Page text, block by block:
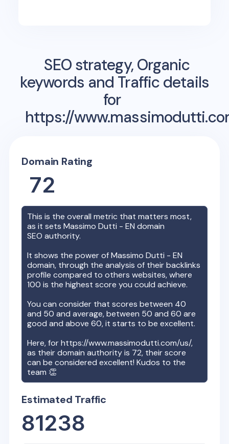
SEO strategy, Organic
keywords and Traffic details
for
https://
Domain Rating
72
This is the overall metric that matters most,
as it setsMassimo Dutti - EN domain
SEO authority.
It shows the power ofMassimo Dutti - EN
domain, through the analysis of their backlinks
profile compared to others websites, where
100 is the highest score you could achieve.
You can consider that scores between 40
and 50 and average, between 50 and 60 are
good and above 60, it starts to be excellent.
Here, forhttps://www.massimodutti.com/us/,
as their domain authority is 72, their score
can be considered excellent! Kudos to the
team 👏
Estimated Traffic
81238